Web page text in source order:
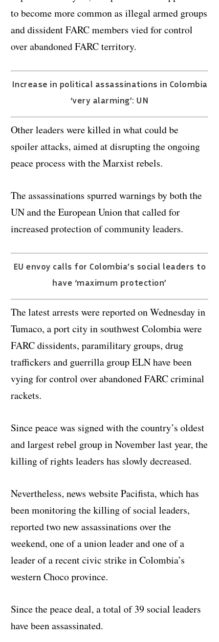
to become more common as illegal armed groups
and dissident FARC members vied for control
over abandoned FARC territory.
Increase in political assassinations in Colombia
‘very alarming’: UN
Other leaders were killed in what could be
spoiler attacks, aimed at disrupting the ongoing
peace process with the Marxist rebels.
The assassinations spurred warnings by both the
UN and the European Union that called for
increased protection of community leaders.
EU envoy calls for Colombia’s social leaders to
have ‘maximum protection’
The latest arrests were reported on Wednesday in
Tumaco, a port city in southwest Colombia were
FARC dissidents, paramilitary groups, drug
traffickers and guerrilla group ELN have been
vying for control over abandoned FARC criminal
rackets.
Since peace was signed with the country’s oldest
and largest rebel group in November last year, the
killing of rights leaders has slowly decreased.
Nevertheless, news website Pacifista, which has
been monitoring the killing of social leaders,
reported two new assassinations over the
weekend, one of a union leader and one of a
leader of a recent civic strike in Colombia’s
western Choco province.
Since the peace deal, a total of 39 social leaders
have been assassinated.